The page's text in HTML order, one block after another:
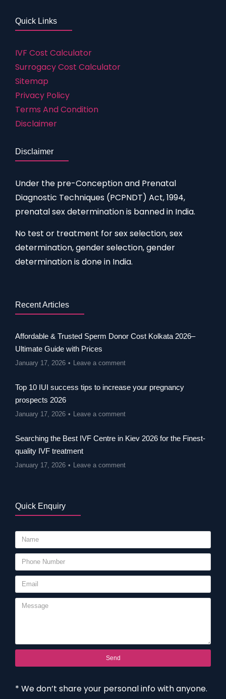
Quick Links
IVF Cost Calculator
Surrogacy Cost Calculator
Sitemap
Privacy Policy
Terms And Condition
Disclaimer
Disclaimer
Under the pre-Conception and Prenatal
Diagnostic Techniques (PCPNDT) Act, 1994,
prenatal sex determination is banned in India.
No test or treatment for sex selection, sex
determination, gender selection, gender
determination is done in India.
Recent Articles
Affordable & Trusted Sperm Donor Cost Kolkata 2026–
Ultimate Guide with Prices
January 17, 2026 Leave a comment
Top 10 IUI success tips to increase your pregnancy
prospects 2026
January 17, 2026 Leave a comment
Searching the Best IVF Centre in Kiev 2026 for the Finest-
quality IVF treatment
January 17, 2026 Leave a comment
Quick Enquiry
Send
* We don’t share your personal info with anyone.